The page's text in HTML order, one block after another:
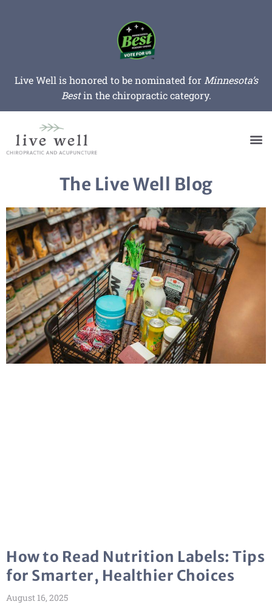
Live Well is honored to be nominated for Minnesota’s
Bestin the chiropractic category.
The Live Well Blog
How to Read Nutrition Labels: Tips
for Smarter, Healthier Choices
August 16, 2025